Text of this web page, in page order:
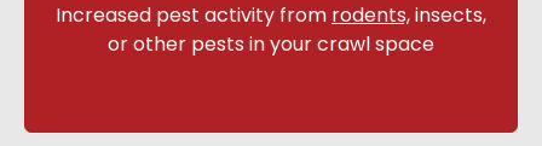
Increased pest activity from rodents,insects,
or other pests in your crawl space